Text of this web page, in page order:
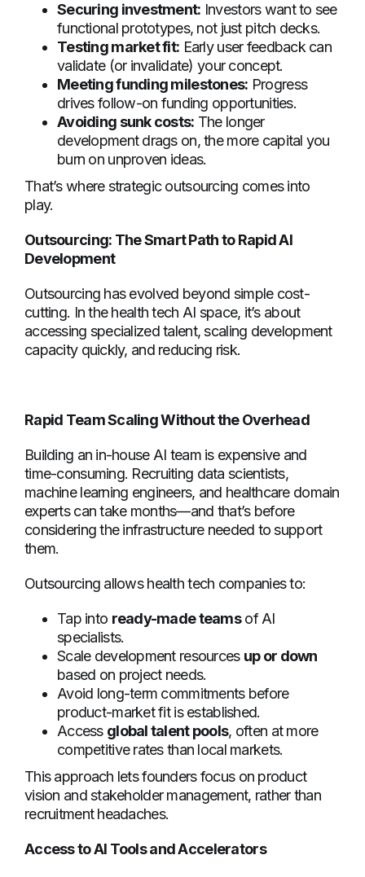
Securing investment: Investors want to see
functional prototypes, not just pitch decks.
Testing market fit: Early user feedback can
validate (or invalidate) your concept.
Meeting funding milestones: Progress
drives follow-on funding opportunities.
Avoiding sunk costs: The longer
development drags on, the more capital you
burn on unproven ideas.
That’s where strategic outsourcing comes into
play.
Outsourcing: The Smart Path to Rapid AI
Development
Outsourcing has evolved beyond simple cost-
cutting. In the health tech AI space, it’s about
accessing specialized talent, scaling development
capacity quickly, and reducing risk.
Rapid Team Scaling Without the Overhead
Building an in-house AI team is expensive and
time-consuming. Recruiting data scientists,
machine learning engineers, and healthcare domain
experts can take months—and that’s before
considering the infrastructure needed to support
them.
Outsourcing allows health tech companies to:
Tap into ready-made teamsof AI
specialists.
Scale development resources up or down
based on project needs.
Avoid long-term commitments before
product-market fit is established.
Access global talent pools, often at more
competitive rates than local markets.
This approach lets founders focus on product
vision and stakeholder management, rather than
recruitment headaches.
Access to AI Tools and Accelerators